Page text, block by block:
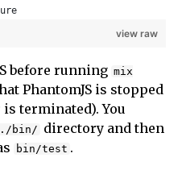
view raw
before running mix
PhantomJS is stopped
terminated). You
./bin/ directory and then
bin/test .